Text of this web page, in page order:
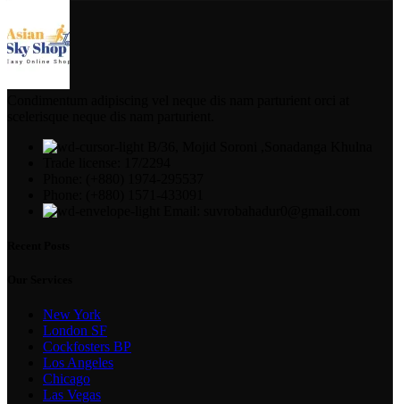
New York
London SF
Cockfosters BP
Los Angeles
Chicago
Las Vegas